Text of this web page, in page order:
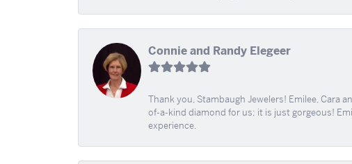
Connie and Randy Elegeer
Thank you, Stambaugh Jewelers! Emilee, Cara
of-a-kind diamond for us; it is just gorgeous!
experience.